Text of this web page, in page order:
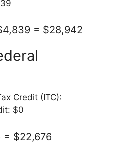
= $28,942
Credit (ITC):
$0
= $22,676